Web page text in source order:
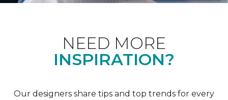
NEED MORE
INSPIRATION?
Our designers share tips and top trends for every